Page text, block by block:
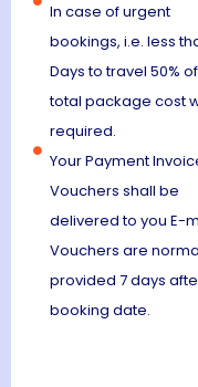
In case of urgent
bookings, i.e. less
Days to travel 50%
total package cost
required.
Your Payment
Vouchers shall be
delivered to you E-
Vouchers are
provided 7 days
booking date.